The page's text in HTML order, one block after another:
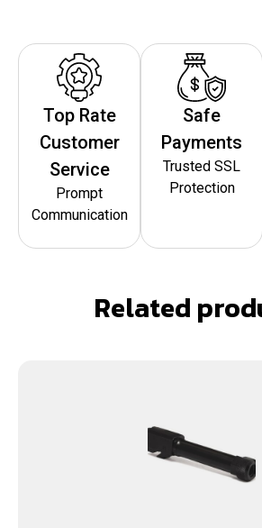
Top Rate
Customer
Service
Prompt
Communication
Safe
Payments
Trusted SSL
Protection
Related